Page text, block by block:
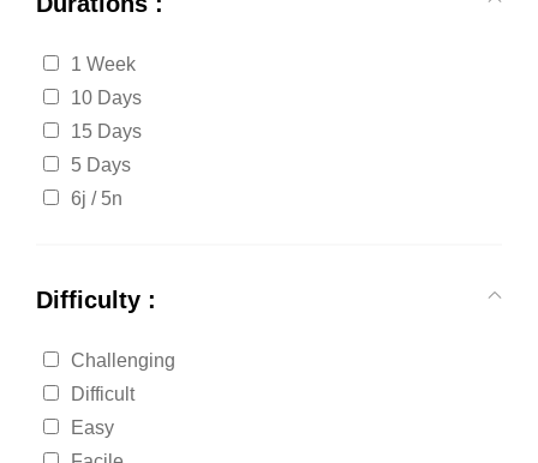
1 Week
10 Days
15 Days
5 Days
6j / 5n
Difficulty :
Challenging
Difficult
Easy